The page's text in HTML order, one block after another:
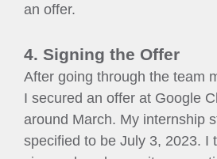
an offer.
4. Signing the Offer
After going through the team
I secured an offer at Google
around March. My internship
specified to be July 3, 2023. I